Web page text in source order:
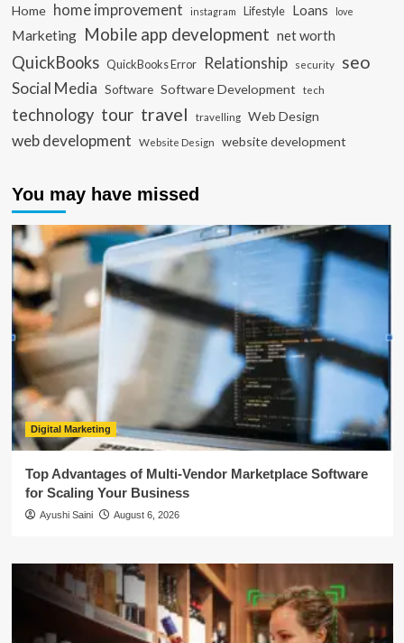
Home home improvement instagram Lifestyle Loans love
Marketing Mobile app development net worth
QuickBooks QuickBooks Error Relationship security seo
Social Media Software Software Development tech
technology tour travel travelling Web Design
web development Website Design website development
You may have missed
Digital Marketing
Top Advantages of Multi-Vendor Marketplace Software
for Scaling Your Business
Ayushi Saini August 6, 2026